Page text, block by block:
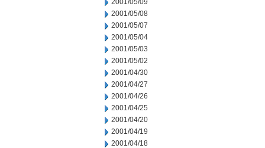
2001/05/09
2001/05/08
2001/05/07
2001/05/04
2001/05/03
2001/05/02
2001/04/30
2001/04/27
2001/04/26
2001/04/25
2001/04/20
2001/04/19
2001/04/18